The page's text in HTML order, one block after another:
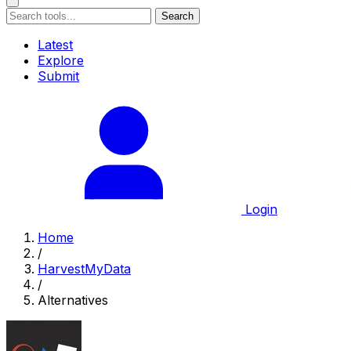
Search
Latest
Explore
Submit
Login
Home
/
HarvestMyData
/
Alternatives